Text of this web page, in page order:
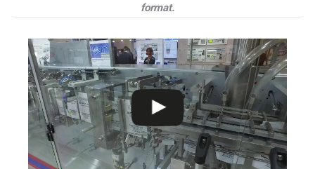
format.